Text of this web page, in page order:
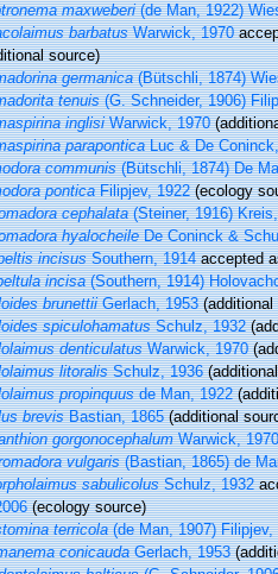
maxweberi(de Man, 1922)
barbatusWarwick, 1970
source)
germanica(Bütschli, 1874)
tenuis(G. Schneider, 1906)
inglisiWarwick, 1970
paraponticaLuc & De
communis(Bütschli, 1874) De
ponticaFilipjev, 1922(ecology
cephalata(Steiner, 1916)
hyalocheileDe Coninck &
incisusSouthern, 1914accepted
incisa(Southern, 1914)
brunettiiGerlach, 1953(additional
spiculohamatusSchulz, 1932
denticulatusWarwick, 1970
litoralisSchulz, 1936
propinquusde Man, 1922
brevisBastian, 1865(additional
gorgonocephalumWarwick, 1970
vulgaris(Bastian, 1865) de
sabulicolusSchulz, 1932
(ecology source)
terricola(de Man, 1907) Filipjev,
conicaudaGerlach, 1953